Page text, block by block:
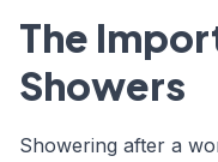
The
Showers
Showering after a